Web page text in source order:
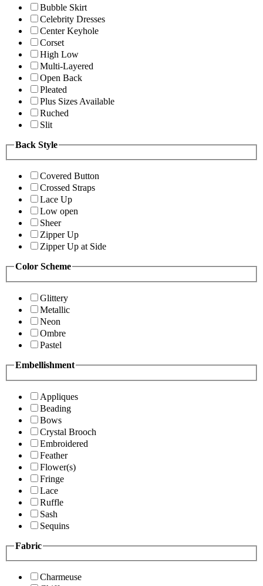
Bubble Skirt
Celebrity Dresses
Center Keyhole
Corset
High Low
Multi-Layered
Open Back
Pleated
Plus Sizes Available
Ruched
Slit
Back Style
Covered Button
Crossed Straps
Lace Up
Low open
Sheer
Zipper Up
Zipper Up at Side
Color Scheme
Glittery
Metallic
Neon
Ombre
Pastel
Embellishment
Appliques
Beading
Bows
Crystal Brooch
Embroidered
Feather
Flower(s)
Fringe
Lace
Ruffle
Sash
Sequins
Fabric
Charmeuse